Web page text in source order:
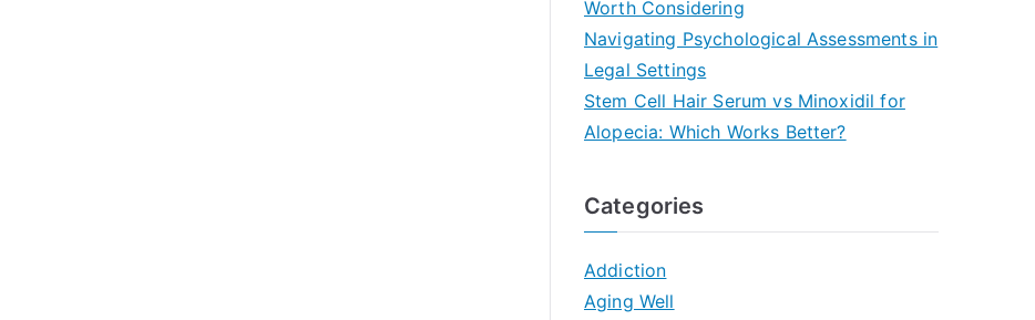
Worth Considering
Navigating Psychological Assessments in
Legal Settings
Stem Cell Hair Serum vs Minoxidil for
Alopecia: Which Works Better?
Categories
Addiction
Aging Well